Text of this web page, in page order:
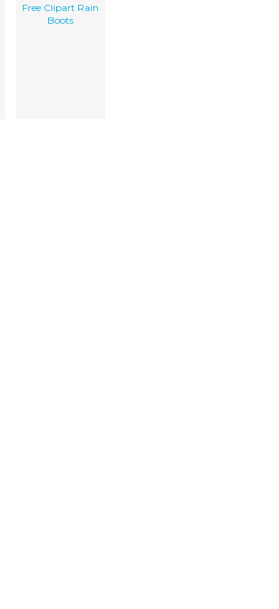
Free Clipart Rain
Boots